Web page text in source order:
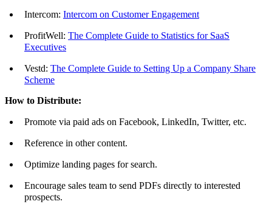
Intercom: Intercom on Customer Engagement
ProfitWell: The Complete Guide to Statistics for SaaS
Executives
Vestd: The Complete Guide to Setting Up a Company Share
Scheme
How to Distribute:
Promote via paid ads on Facebook, LinkedIn, Twitter, etc.
Reference in other content.
Optimize landing pages for search.
Encourage sales team to send PDFs directly to interested
prospects.